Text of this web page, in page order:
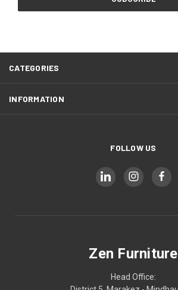
CATEGORIES
INFORMATION
FOLLOW US
Zen Furniture
Head Office: